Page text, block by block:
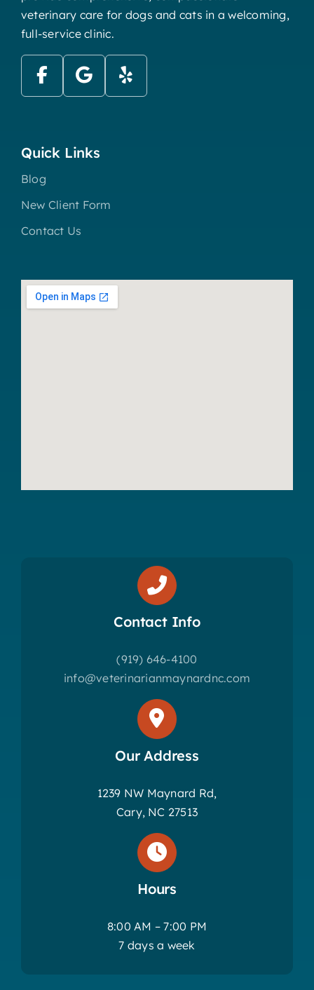
veterinary care for dogs and cats in a welcoming,
full-service clinic.
Quick Links
Blog
New Client Form
Contact Us
Contact Info
(919) 646-4100
info@veterinarianmaynardnc.com
Our Address
1239 NW Maynard Rd,
Cary, NC 27513
Hours
8:00 AM – 7:00 PM
7 days a week